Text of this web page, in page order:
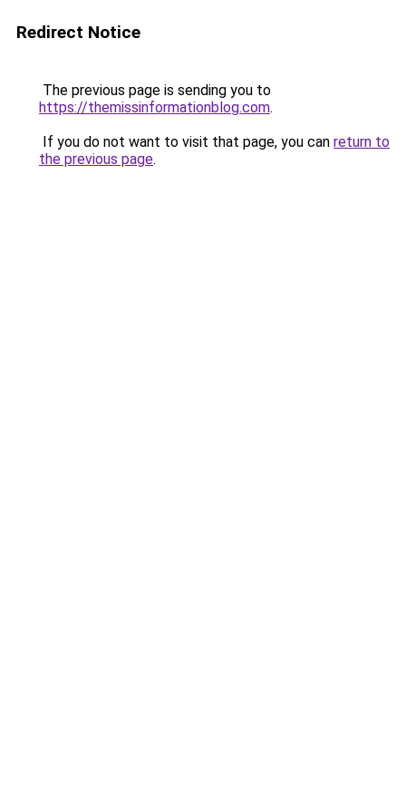
Redirect Notice
The previous page is sending you to
https://themissinformationblog.com.
If you do not want to visit that page, you can return to
the previous page.